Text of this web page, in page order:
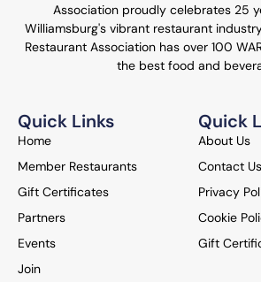
Association proudly celebrates 25
Williamsburg's vibrant restaurant
Restaurant Association has over 100
the best food and
Quick Links
Home
Member Restaurants
Gift Certificates
Partners
Events
Join
Quick
About Us
Contact Us
Privacy
Cookie
Gift